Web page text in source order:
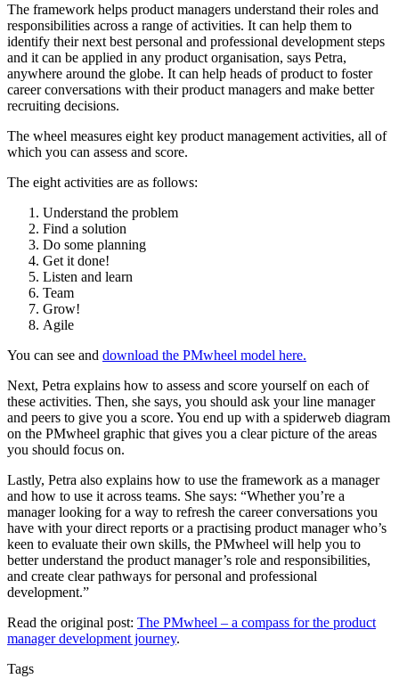
The framework helps product managers understand their roles and
responsibilities across a range of activities. It can help them to
identify their next best personal and professional development steps
and it can be applied in any product organisation, says Petra,
anywhere around the globe. It can help heads of product to foster
career conversations with their product managers and make better
recruiting decisions.
The wheel measures eight key product management activities, all of
which you can assess and score.
The eight activities are as follows:
Understand the problem
Find a solution
Do some planning
Get it done!
Listen and learn
Team
Grow!
Agile
You can see and download the PMwheel model here.
Next, Petra explains how to assess and score yourself on each of
these activities. Then, she says, you should ask your line manager
and peers to give you a score. You end up with a spiderweb diagram
on the PMwheel graphic that gives you a clear picture of the areas
you should focus on.
Lastly, Petra also explains how to use the framework as a manager
and how to use it across teams. She says: “Whether you’re a
manager looking for a way to refresh the career conversations you
have with your direct reports or a practising product manager who’s
keen to evaluate their own skills, the PMwheel will help you to
better understand the product manager’s role and responsibilities,
and create clear pathways for personal and professional
development.”
Read the original post: The PMwheel – a compass for the product
manager development journey.
Tags